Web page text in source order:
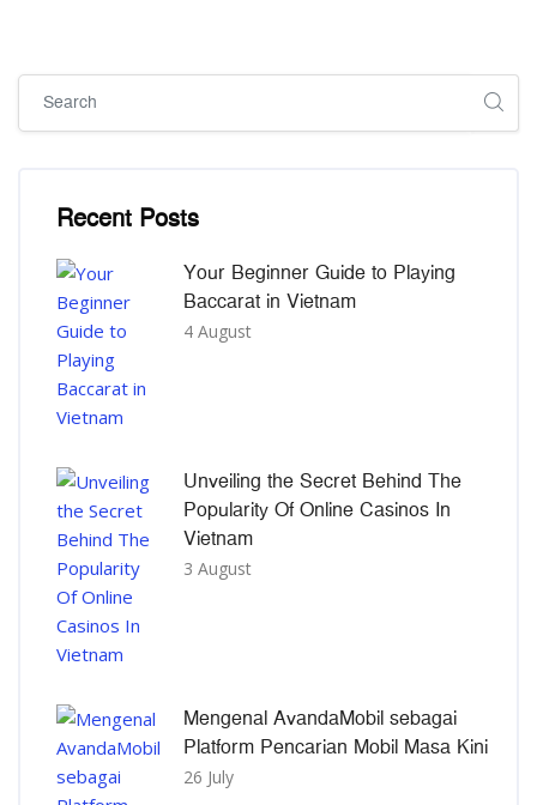
Recent Posts
Your Beginner Guide to Playing
Baccarat in Vietnam
4 August
Unveiling the Secret Behind The
Popularity Of Online Casinos In
Vietnam
3 August
Mengenal AvandaMobil sebagai
Platform Pencarian Mobil Masa Kini
26 July